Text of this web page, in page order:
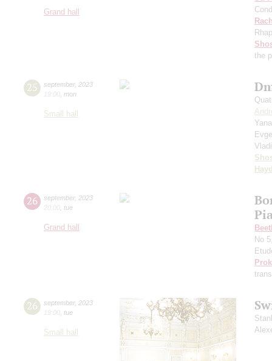
Grand hall
the
25 september, 2023
19:00 mon
Small hall
26 september, 2023
20:00 tue
Grand hall
No
26 september, 2023
19:00 tue
Small hall